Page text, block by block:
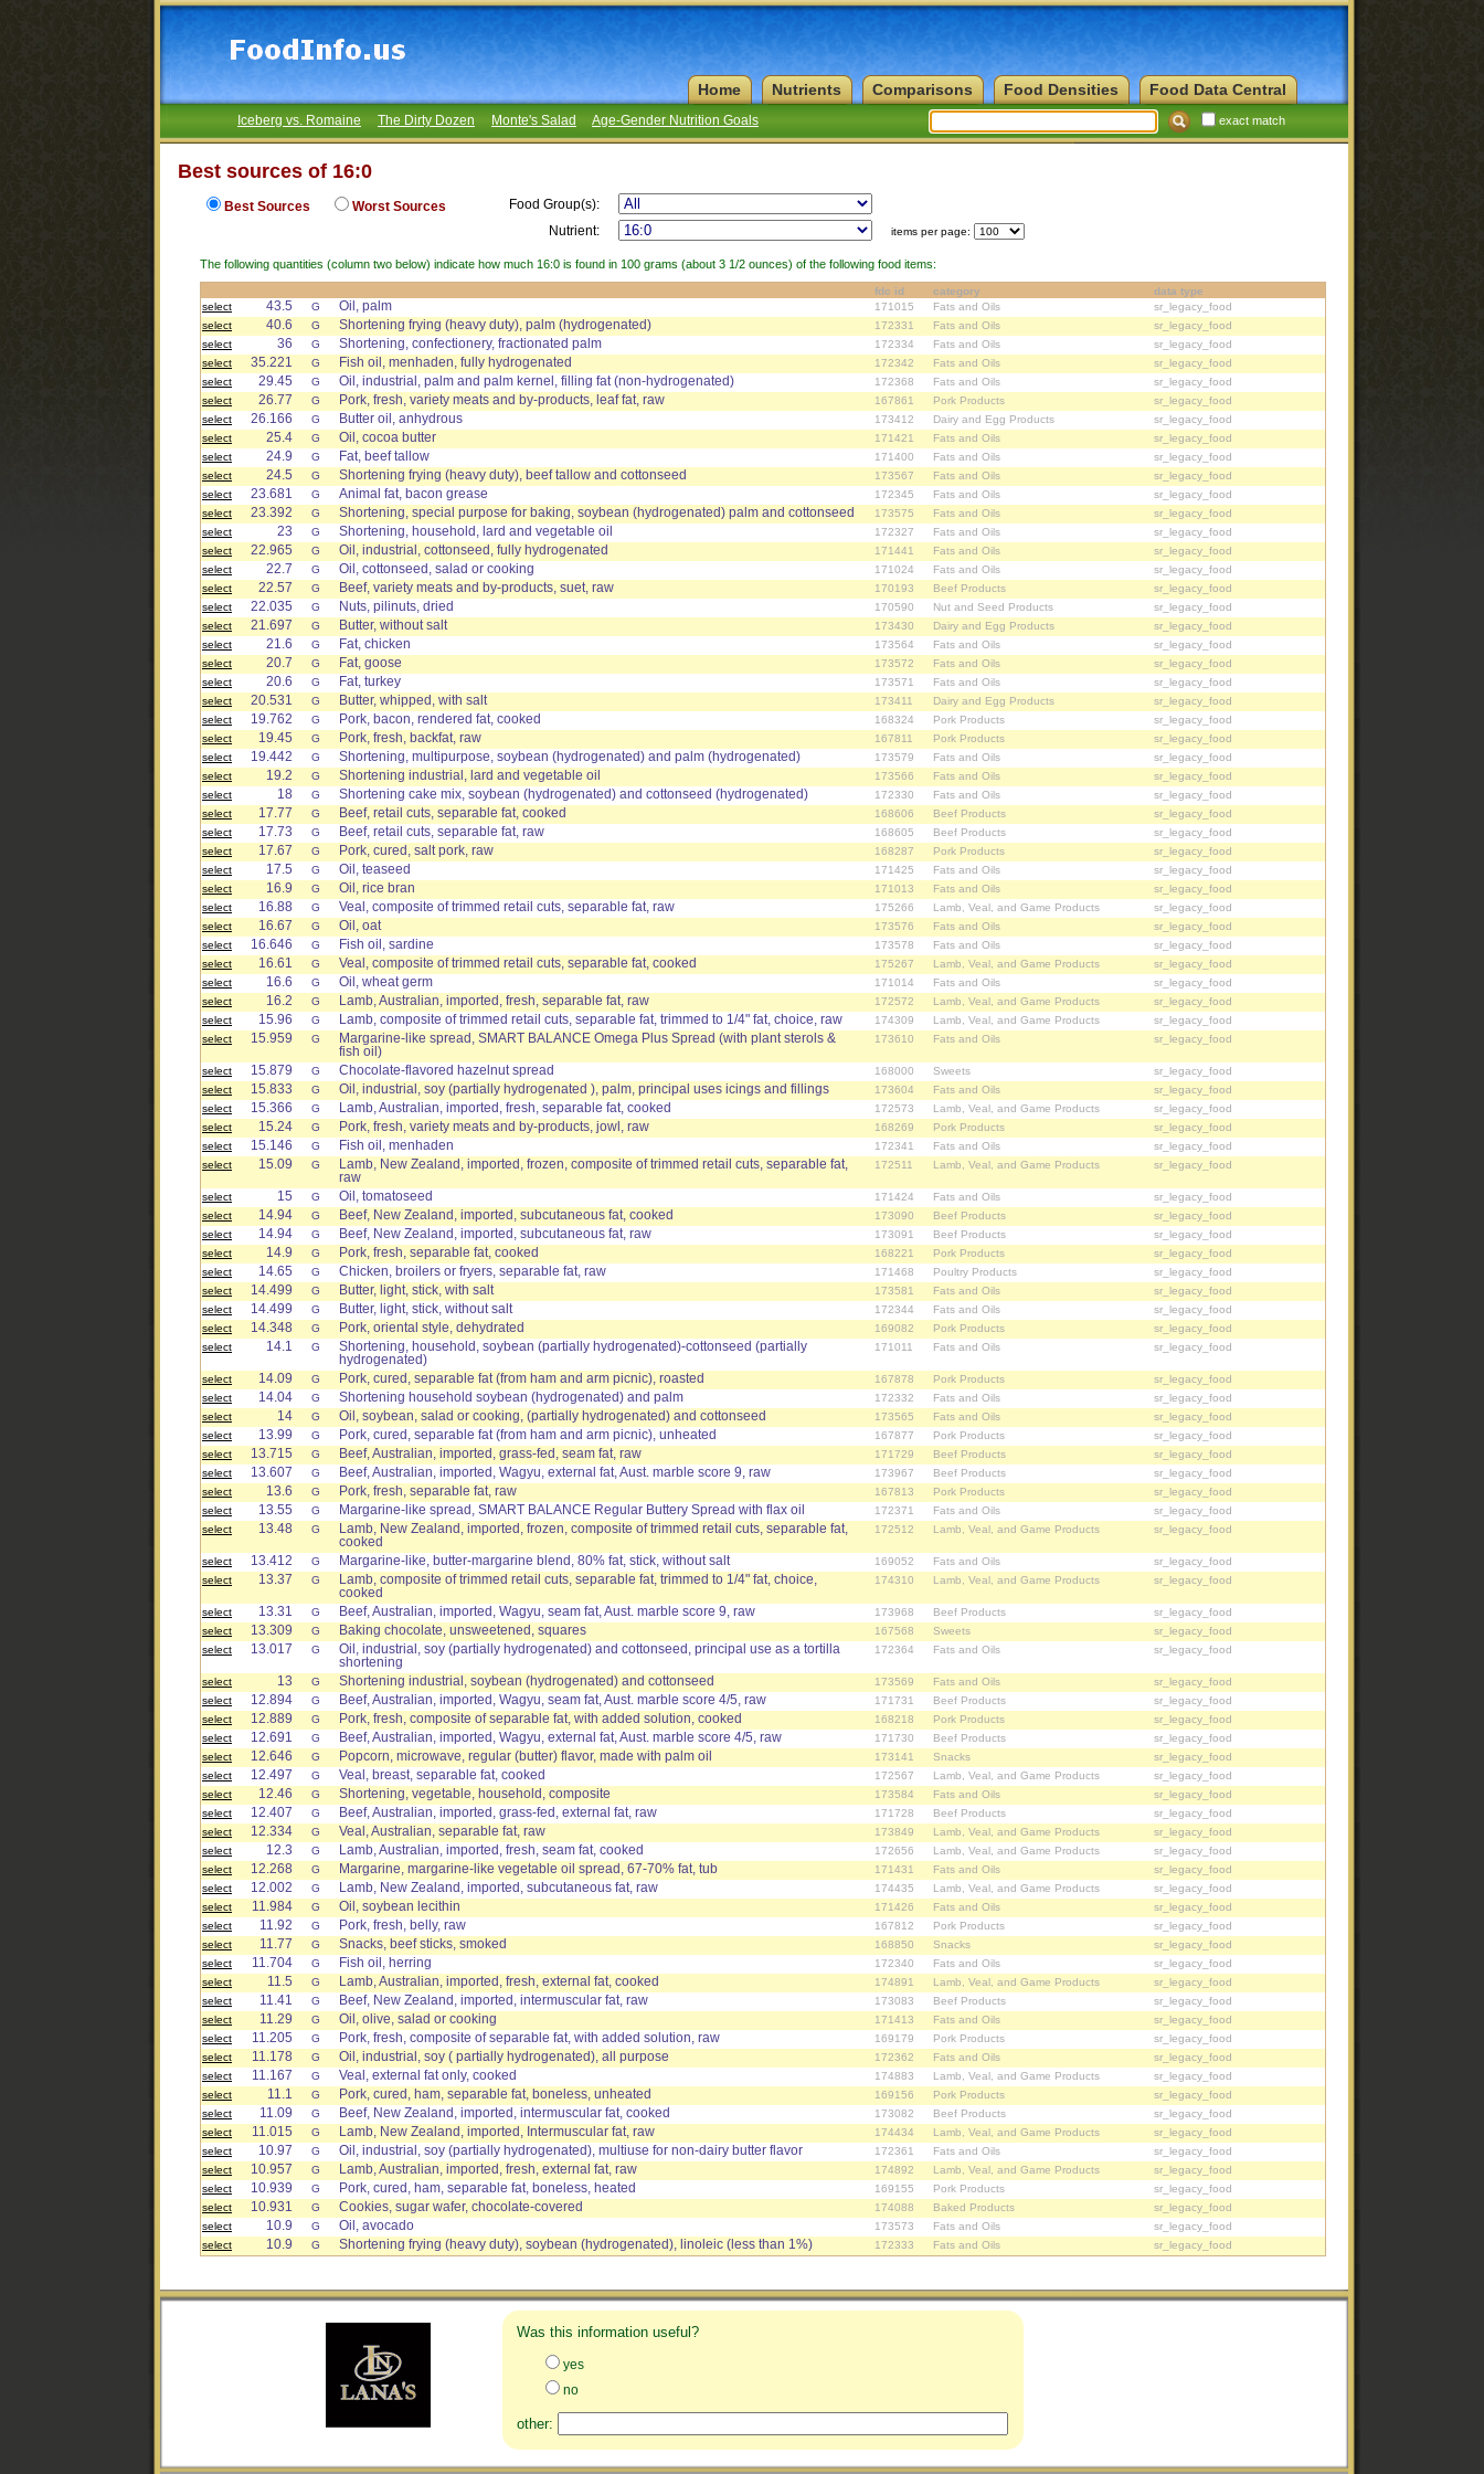
Food Data Central
Food Densities
Comparisons
Nutrients
Home
Iceberg vs. Romaine The Dirty Dozen Monte's Salad Age-Gender Nutrition Goals exact match
Best sources of 16:0
Best Sources Worst Sources
Food Group(s):
Nutrient:
items per page:
The following quantities (column two below) indicate how much 16:0 is found in 100 grams (about 3 1/2 ounces) of the following food items:
fdc id category
data type
select
43.5 G Oil, palm 171015 Fats and Oils
sr_legacy_food
select
40.6 G Shortening frying (heavy duty), palm (hydrogenated) 172331 Fats and Oils
sr_legacy_food
select
36 G Shortening, confectionery, fractionated palm 172334 Fats and Oils
sr_legacy_food
select
35.221 G Fish oil, menhaden, fully hydrogenated 172342 Fats and Oils
sr_legacy_food
select
29.45 G Oil, industrial, palm and palm kernel, filling fat (non-hydrogenated) 172368 Fats and Oils
sr_legacy_food
select
26.77 G Pork, fresh, variety meats and by-products, leaf fat, raw 167861 Pork Products
sr_legacy_food
select
26.166 G Butter oil, anhydrous 173412 Dairy and Egg Products
sr_legacy_food
select
25.4 G Oil, cocoa butter 171421 Fats and Oils
sr_legacy_food
select
24.9 G Fat, beef tallow 171400 Fats and Oils
sr_legacy_food
select
24.5 G Shortening frying (heavy duty), beef tallow and cottonseed 173567 Fats and Oils
sr_legacy_food
select
23.681 G Animal fat, bacon grease 172345 Fats and Oils
sr_legacy_food
select
23.392 G Shortening, special purpose for baking, soybean (hydrogenated) palm and cottonseed 173575 Fats and Oils
sr_legacy_food
select
23 G Shortening, household, lard and vegetable oil 172327 Fats and Oils
sr_legacy_food
select
22.965 G Oil, industrial, cottonseed, fully hydrogenated 171441 Fats and Oils
sr_legacy_food
select
22.7 G Oil, cottonseed, salad or cooking 171024 Fats and Oils
sr_legacy_food
select
22.57 G Beef, variety meats and by-products, suet, raw 170193 Beef Products
sr_legacy_food
select
22.035 G Nuts, pilinuts, dried 170590 Nut and Seed Products
sr_legacy_food
select
21.697 G Butter, without salt 173430 Dairy and Egg Products
sr_legacy_food
select
21.6 G Fat, chicken 173564 Fats and Oils
sr_legacy_food
select
20.7 G Fat, goose 173572 Fats and Oils
sr_legacy_food
select
20.6 G Fat, turkey 173571 Fats and Oils
sr_legacy_food
select
20.531 G Butter, whipped, with salt 173411 Dairy and Egg Products
sr_legacy_food
select
19.762 G Pork, bacon, rendered fat, cooked 168324 Pork Products
sr_legacy_food
select
19.45 G Pork, fresh, backfat, raw 167811 Pork Products
sr_legacy_food
select
19.442 G Shortening, multipurpose, soybean (hydrogenated) and palm (hydrogenated) 173579 Fats and Oils
sr_legacy_food
select
19.2 G Shortening industrial, lard and vegetable oil 173566 Fats and Oils
sr_legacy_food
select
18 G Shortening cake mix, soybean (hydrogenated) and cottonseed (hydrogenated) 172330 Fats and Oils
sr_legacy_food
select
17.77 G Beef, retail cuts, separable fat, cooked 168606 Beef Products
sr_legacy_food
select
17.73 G Beef, retail cuts, separable fat, raw 168605 Beef Products
sr_legacy_food
select
17.67 G Pork, cured, salt pork, raw 168287 Pork Products
sr_legacy_food
select
17.5 G Oil, teaseed 171425 Fats and Oils
sr_legacy_food
select
16.9 G Oil, rice bran 171013 Fats and Oils
sr_legacy_food
select
16.88 G Veal, composite of trimmed retail cuts, separable fat, raw 175266 Lamb, Veal, and Game Products
sr_legacy_food
select
16.67 G Oil, oat 173576 Fats and Oils
sr_legacy_food
select
16.646 G Fish oil, sardine 173578 Fats and Oils
sr_legacy_food
select
16.61 G Veal, composite of trimmed retail cuts, separable fat, cooked 175267 Lamb, Veal, and Game Products
sr_legacy_food
select
16.6 G Oil, wheat germ 171014 Fats and Oils
sr_legacy_food
select
16.2 G Lamb, Australian, imported, fresh, separable fat, raw 172572 Lamb, Veal, and Game Products
sr_legacy_food
select
15.96 G Lamb, composite of trimmed retail cuts, separable fat, trimmed to 1/4" fat, choice, raw 174309 Lamb, Veal, and Game Products
sr_legacy_food
select
15.959 G
Margarine-like spread, SMART BALANCE Omega Plus Spread (with plant sterols &
fish oil)
173610 Fats and Oils sr_legacy_food
select 15.879 G Chocolate-flavored hazelnut spread 168000 Sweets
sr_legacy_food
select
15.833 G Oil, industrial, soy (partially hydrogenated ), palm, principal uses icings and fillings 173604 Fats and Oils
sr_legacy_food
select
15.366 G Lamb, Australian, imported, fresh, separable fat, cooked 172573 Lamb, Veal, and Game Products
sr_legacy_food
select
15.24 G Pork, fresh, variety meats and by-products, jowl, raw 168269 Pork Products
sr_legacy_food
select
15.146 G Fish oil, menhaden 172341 Fats and Oils
sr_legacy_food
select
15.09 G
Lamb, New Zealand, imported, frozen, composite of trimmed retail cuts, separable fat,
raw
172511 Lamb, Veal, and Game Products sr_legacy_food
select 15 G Oil, tomatoseed 171424 Fats and Oils
sr_legacy_food
select
14.94 G Beef, New Zealand, imported, subcutaneous fat, cooked 173090 Beef Products
sr_legacy_food
select
14.94 G Beef, New Zealand, imported, subcutaneous fat, raw 173091 Beef Products
sr_legacy_food
select
14.9 G Pork, fresh, separable fat, cooked 168221 Pork Products
sr_legacy_food
select
14.65 G Chicken, broilers or fryers, separable fat, raw 171468 Poultry Products
sr_legacy_food
select
14.499 G Butter, light, stick, with salt 173581 Fats and Oils
sr_legacy_food
select
14.499 G Butter, light, stick, without salt 172344 Fats and Oils
sr_legacy_food
select
14.348 G Pork, oriental style, dehydrated 169082 Pork Products
sr_legacy_food
select
14.1 G
Shortening, household, soybean (partially hydrogenated)-cottonseed (partially
hydrogenated)
171011 Fats and Oils sr_legacy_food
select 14.09 G Pork, cured, separable fat (from ham and arm picnic), roasted 167878 Pork Products
sr_legacy_food
select
14.04 G Shortening household soybean (hydrogenated) and palm 172332 Fats and Oils
sr_legacy_food
select
14 G Oil, soybean, salad or cooking, (partially hydrogenated) and cottonseed 173565 Fats and Oils
sr_legacy_food
select
13.99 G Pork, cured, separable fat (from ham and arm picnic), unheated 167877 Pork Products
sr_legacy_food
select
13.715 G Beef, Australian, imported, grass-fed, seam fat, raw 171729 Beef Products
sr_legacy_food
select
13.607 G Beef, Australian, imported, Wagyu, external fat, Aust. marble score 9, raw 173967 Beef Products
sr_legacy_food
select
13.6 G Pork, fresh, separable fat, raw 167813 Pork Products
sr_legacy_food
select
13.55 G Margarine-like spread, SMART BALANCE Regular Buttery Spread with flax oil 172371 Fats and Oils
sr_legacy_food
select
13.48 G
Lamb, New Zealand, imported, frozen, composite of trimmed retail cuts, separable fat,
cooked
172512 Lamb, Veal, and Game Products sr_legacy_food
select 13.412 G Margarine-like, butter-margarine blend, 80% fat, stick, without salt 169052 Fats and Oils
sr_legacy_food
select
13.37 G
Lamb, composite of trimmed retail cuts, separable fat, trimmed to 1/4" fat, choice,
cooked
174310 Lamb, Veal, and Game Products sr_legacy_food
select 13.31 G Beef, Australian, imported, Wagyu, seam fat, Aust. marble score 9, raw 173968 Beef Products
sr_legacy_food
select
13.309 G Baking chocolate, unsweetened, squares 167568 Sweets
sr_legacy_food
select
13.017 G
Oil, industrial, soy (partially hydrogenated) and cottonseed, principal use as a tortilla
shortening
172364 Fats and Oils sr_legacy_food
select 13 G Shortening industrial, soybean (hydrogenated) and cottonseed 173569 Fats and Oils
sr_legacy_food
select
12.894 G Beef, Australian, imported, Wagyu, seam fat, Aust. marble score 4/5, raw 171731 Beef Products
sr_legacy_food
select
12.889 G Pork, fresh, composite of separable fat, with added solution, cooked 168218 Pork Products
sr_legacy_food
select
12.691 G Beef, Australian, imported, Wagyu, external fat, Aust. marble score 4/5, raw 171730 Beef Products
sr_legacy_food
select
12.646 G Popcorn, microwave, regular (butter) flavor, made with palm oil 173141 Snacks
sr_legacy_food
select
12.497 G Veal, breast, separable fat, cooked 172567 Lamb, Veal, and Game Products
sr_legacy_food
select
12.46 G Shortening, vegetable, household, composite 173584 Fats and Oils
sr_legacy_food
select
12.407 G Beef, Australian, imported, grass-fed, external fat, raw 171728 Beef Products
sr_legacy_food
select
12.334 G Veal, Australian, separable fat, raw 173849 Lamb, Veal, and Game Products
sr_legacy_food
select
12.3 G Lamb, Australian, imported, fresh, seam fat, cooked 172656 Lamb, Veal, and Game Products
sr_legacy_food
select
12.268 G Margarine, margarine-like vegetable oil spread, 67-70% fat, tub 171431 Fats and Oils
sr_legacy_food
select
12.002 G Lamb, New Zealand, imported, subcutaneous fat, raw 174435 Lamb, Veal, and Game Products
sr_legacy_food
select
11.984 G Oil, soybean lecithin 171426 Fats and Oils
sr_legacy_food
select
11.92 G Pork, fresh, belly, raw 167812 Pork Products
sr_legacy_food
select
11.77 G Snacks, beef sticks, smoked 168850 Snacks
sr_legacy_food
select
11.704 G Fish oil, herring 172340 Fats and Oils
sr_legacy_food
select
11.5 G Lamb, Australian, imported, fresh, external fat, cooked 174891 Lamb, Veal, and Game Products
sr_legacy_food
select
11.41 G Beef, New Zealand, imported, intermuscular fat, raw 173083 Beef Products
sr_legacy_food
select
11.29 G Oil, olive, salad or cooking 171413 Fats and Oils
sr_legacy_food
select
11.205 G Pork, fresh, composite of separable fat, with added solution, raw 169179 Pork Products
sr_legacy_food
select
11.178 G Oil, industrial, soy ( partially hydrogenated), all purpose 172362 Fats and Oils
sr_legacy_food
select
11.167 G Veal, external fat only, cooked 174883 Lamb, Veal, and Game Products
sr_legacy_food
select
11.1 G Pork, cured, ham, separable fat, boneless, unheated 169156 Pork Products
sr_legacy_food
select
11.09 G Beef, New Zealand, imported, intermuscular fat, cooked 173082 Beef Products
sr_legacy_food
select
11.015 G Lamb, New Zealand, imported, Intermuscular fat, raw 174434 Lamb, Veal, and Game Products
sr_legacy_food
select
10.97 G Oil, industrial, soy (partially hydrogenated), multiuse for non-dairy butter flavor 172361 Fats and Oils
sr_legacy_food
select
10.957 G Lamb, Australian, imported, fresh, external fat, raw 174892 Lamb, Veal, and Game Products
sr_legacy_food
select
10.939 G Pork, cured, ham, separable fat, boneless, heated 169155 Pork Products
sr_legacy_food
select
10.931 G Cookies, sugar wafer, chocolate-covered 174088 Baked Products
sr_legacy_food
select
10.9 G Oil, avocado 173573 Fats and Oils
sr_legacy_food
select
10.9 G Shortening frying (heavy duty), soybean (hydrogenated), linoleic (less than 1%) 172333 Fats and Oils sr_legacy_food
Was this information useful?
yes
no
other: